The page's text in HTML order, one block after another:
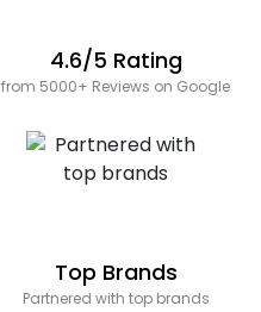
4.6/5 Rating
from 5000+ Reviews on Google
Top Brands
Partnered with top brands